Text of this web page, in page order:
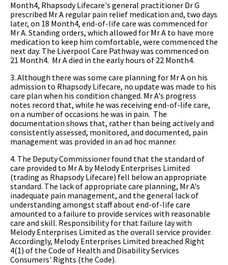
Month4, Rhapsody Lifecare's general practitioner Dr G
prescribed Mr A regular pain relief medication and, two days
later, on 18 Month4, end-of-life care was commenced for
Mr A. Standing orders, which allowed for Mr A to have more
medication to keep him comfortable, were commenced the
next day. The Liverpool Care Pathway was commenced on
21 Month4. Mr A died in the early hours of 22 Month4.
3. Although there was some care planning for Mr A on his
admission to Rhapsody Lifecare, no update was made to his
care plan when his condition changed. Mr A's progress
notes record that, while he was receiving end-of-life care,
on a number of occasions he was in pain. The
documentation shows that, rather than being actively and
consistently assessed, monitored, and documented, pain
management was provided in an ad hoc manner.
4. The Deputy Commissioner found that the standard of
care provided to Mr A by Melody Enterprises Limited
(trading as Rhapsody Lifecare) fell below an appropriate
standard. The lack of appropriate care planning, Mr A's
inadequate pain management, and the general lack of
understanding amongst staff about end-of-life care
amounted to a failure to provide services with reasonable
care and skill. Responsibility for that failure lay with
Melody Enterprises Limited as the overall service provider.
Accordingly, Melody Enterprises Limited breached Right
4(1) of the Code of Health and Disability Services
Consumers' Rights (the Code).